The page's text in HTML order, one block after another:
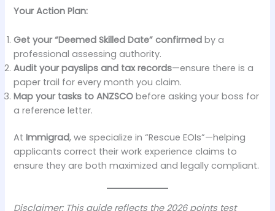
Your Action Plan:
Get your “Deemed Skilled Date” confirmed by a
professional assessing authority.
Audit your payslips and tax records—ensure there is a
paper trail for every month you claim.
Map your tasks to ANZSCO before asking your boss for
a reference letter.
AtImmigrad, we specialize in “Rescue EOIs”—helping
applicants correct their work experience claims to
ensure they are both maximized and legally compliant.
Disclaimer: This guide reflects the 2026 points test